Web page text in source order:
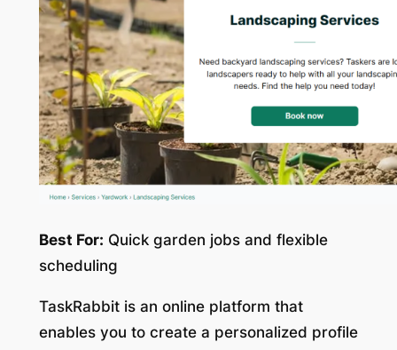
Best For: Quick garden jobs and flexible
scheduling
TaskRabbit is an online platform that
enables you to create a personalized profile